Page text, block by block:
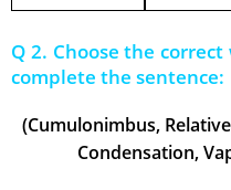
Q 2. Choose the
complete the sentence:
(Cumulonimbus,
Condensation,